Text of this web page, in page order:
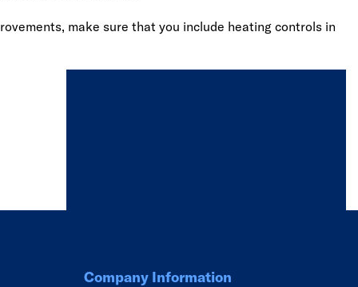
make sure that you include heating controls in
Company Information